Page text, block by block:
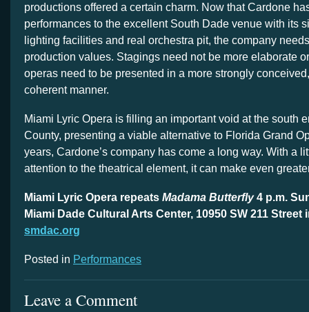
productions offered a certain charm. Now that Cardone
performances to the excellent South Dade venue with its
lighting facilities and real orchestra pit, the company
production values. Stagings need not be more elaborate
operas need to be presented in a more strongly
coherent manner.
Miami Lyric Opera is filling an important void at the south
County, presenting a viable alternative to Florida Grand
years, Cardone’s company has come a long way. With a
attention to the theatrical element, it can make even
Miami Lyric Opera repeats Madama Butterfly4 p.m.
Miami Dade Cultural Arts Center, 10950 SW 211 Street
smdac.org
Posted in Performances
Leave a Comment